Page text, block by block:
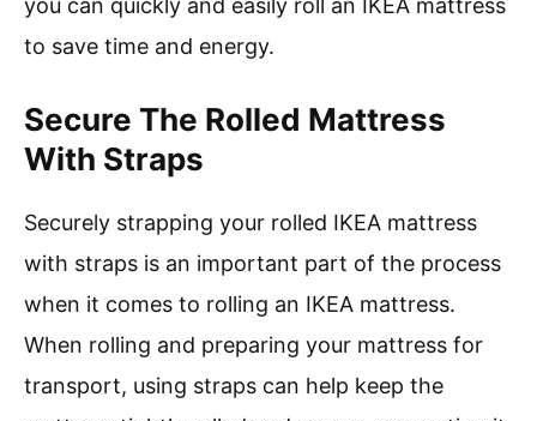
you can quickly and easily roll an IKEA mattress
to save time and energy.
Secure The Rolled Mattress
With Straps
Securely strapping your rolled IKEA mattress
with straps is an important part of the process
when it comes to rolling an IKEA mattress.
When rolling and preparing your mattress for
transport, using straps can help keep the